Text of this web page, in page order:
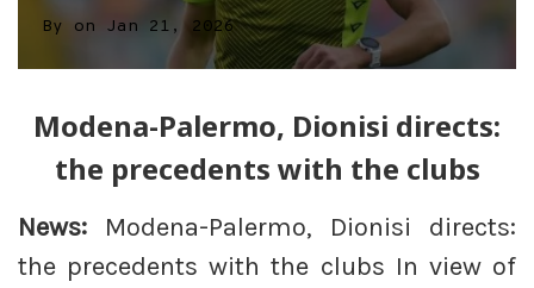
By on Jan 21, 2026
Modena-Palermo, Dionisi directs:
the precedents with the clubs
News: Modena-Palermo, Dionisi directs:
the precedents with the clubs In view of